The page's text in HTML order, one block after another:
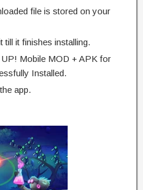
file is stored on your
till it finishes installing.
Mobile MOD + APK for
Installed.
app.